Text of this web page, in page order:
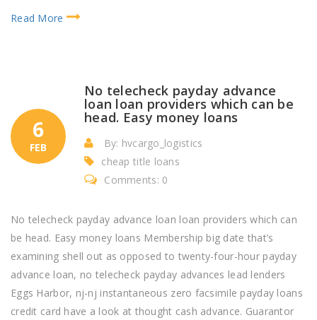
Read More
6
FEB
No telecheck payday advance
loan loan providers which can be
head. Easy money loans
By: hvcargo_logistics
cheap title loans
Comments: 0
No telecheck payday advance loan loan providers which can
be head. Easy money loans Membership big date that’s
examining shell out as opposed to twenty-four-hour payday
advance loan, no telecheck payday advances lead lenders
Eggs Harbor, nj-nj instantaneous zero facsimile payday loans
credit card have a look at thought cash advance. Guarantor